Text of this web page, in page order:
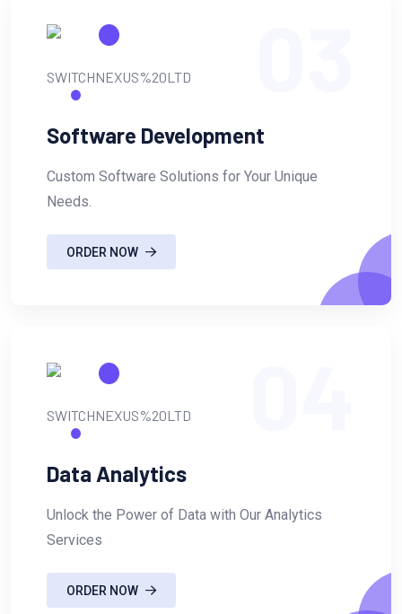
Software Development
Custom Software Solutions for Your Unique
Needs.
ORDER NOW
Data Analytics
Unlock the Power of Data with Our Analytics
Services
ORDER NOW